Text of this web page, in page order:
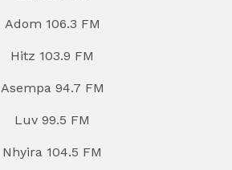
Adom 106.3 FM
Hitz 103.9 FM
Asempa 94.7 FM
Luv 99.5 FM
Nhyira 104.5 FM